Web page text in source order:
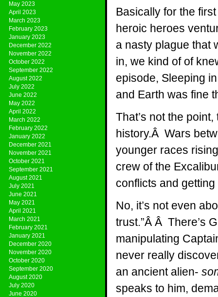
May 2023
April 2023
March 2023
February 2023
January 2023
December 2022
November 2022
October 2022
September 2022
August 2022
July 2022
June 2022
May 2022
April 2022
March 2022
February 2022
January 2022
December 2021
November 2021
October 2021
September 2021
August 2021
July 2021
June 2021
May 2021
April 2021
March 2021
February 2021
January 2021
December 2020
November 2020
October 2020
September 2020
August 2020
July 2020
June 2020
Basically for the
heroic heroes
a nasty plague that
in, we kind of of
episode, Sleeping
and Earth was fine
That’s not the
history.Â Wars
younger races
crew of the
conflicts and
No, it’s not even
trust.”Â Â There’s
manipulating
never really
an ancient alien-
speaks to him,